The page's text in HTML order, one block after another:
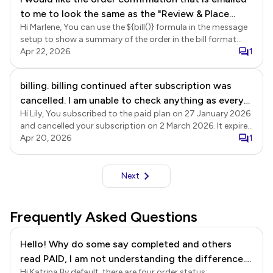
to me to look the same as the "Review & Place
Order" summary at the bottom of the form that I
get before I submit. The email version does not
have the line item totals. The email version only
has a grand total.
Hi Marlene, You can use the ${bill()} formula in the message
setup to show a summary of the order in the bill format
that includes name, unit price, quantity, amount and grand
displayed > click Orders > In the Orders page, click on the
three dots More icon next to the Submitted status > click
Notify respondent (for confirmation emails) > The To email
page will be displayed, click Next > update the subject, if
needed and click Next > delete the ${response()} formula
response to test the form.
Apr 22, 2026 1
billing. billing continued after subscription was
cancelled. I am unable to check anything as every
click is met with a pop up
Hi Lily, You subscribed to the paid plan on 27 January 2026
and cancelled your subscription on 2 March 2026. It expired
at the end of the subscription period on 27 March 2026,
Apr 20, 2026 1
Next
Frequently Asked Questions
Hello! Why do some say completed and others
read PAID, I am not understanding the difference.